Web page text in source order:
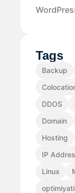
Tags
Backup
DDOS
Domain
Hosting
IP
Linux